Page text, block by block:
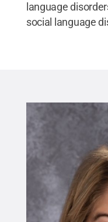
language
social language